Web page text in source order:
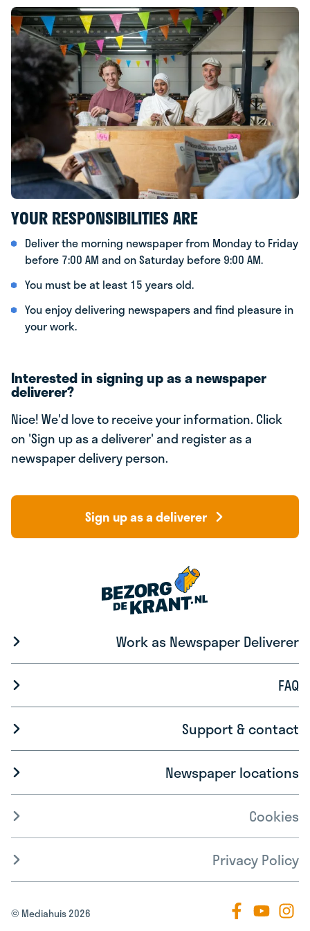
YOUR RESPONSIBILITIES ARE
Deliver the morning newspaper from Monday to Friday
before 7:00 AM and on Saturday before 9:00 AM.
You must be at least 15 years old.
You enjoy delivering newspapers and find pleasure in
your work.
Interested in signing up as a newspaper
deliverer?
Nice! We'd love to receive your information. Click
on 'Sign up as a deliverer' and register as a
newspaper delivery person.
Sign up as a deliverer
Work as Newspaper Deliverer
FAQ
Support & contact
Newspaper locations
Cookies
Privacy Policy
© Mediahuis 2026